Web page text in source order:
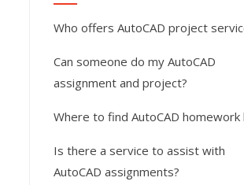
Who offers AutoCAD project
Can someone do my AutoCAD
assignment and project?
Where to find AutoCAD homework
Is there a service to assist with
AutoCAD assignments?